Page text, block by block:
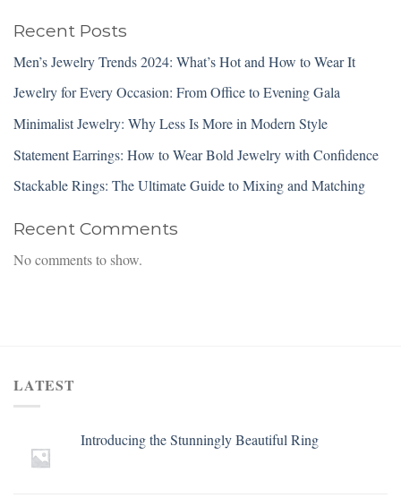
Recent Posts
Men’s Jewelry Trends 2024: What’s Hot and How to Wear It
Jewelry for Every Occasion: From Office to Evening Gala
Minimalist Jewelry: Why Less Is More in Modern Style
Statement Earrings: How to Wear Bold Jewelry with Confidence
Stackable Rings: The Ultimate Guide to Mixing and Matching
Recent Comments
No comments to show.
LATEST
Introducing the Stunningly Beautiful Ring